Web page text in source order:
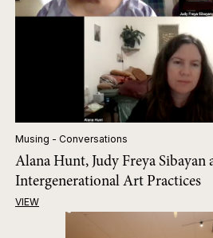
Musing - Conversations
Alana Hunt, Judy Freya Sibayan
Intergenerational Art Practices
VIEW